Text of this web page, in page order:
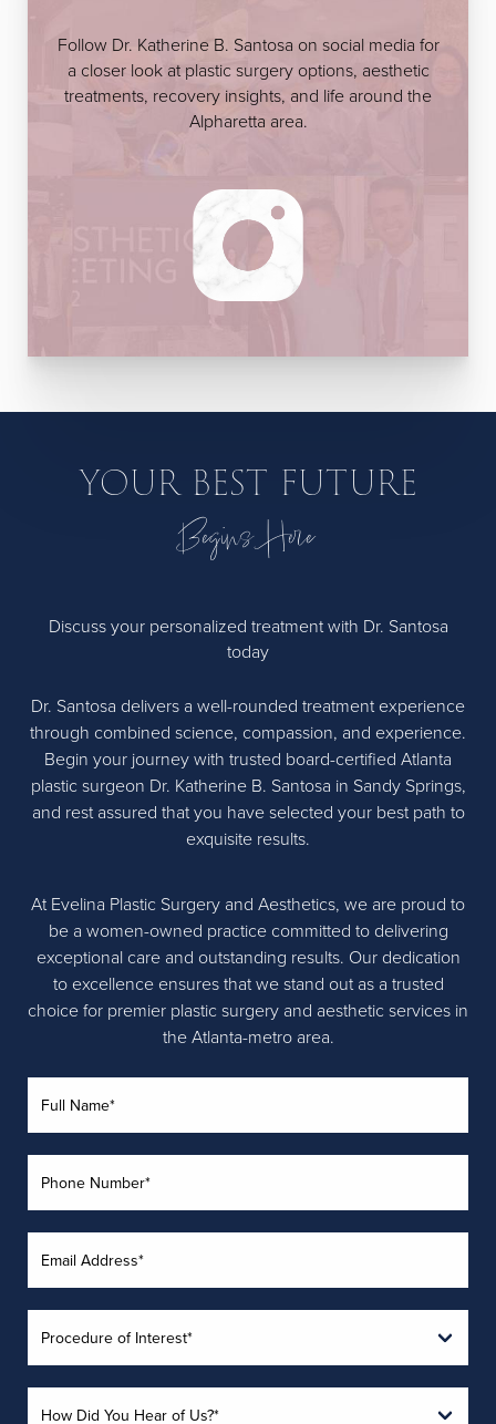
Follow Dr. Katherine B. Santosa on social media for
a closer look at plastic surgery options, aesthetic
treatments, recovery insights, and life around the
Alpharetta area.
YOUR BEST FUTURE
Begins Here
Discuss your personalized treatment with Dr. Santosa
today
Dr. Santosa delivers a well-rounded treatment experience
through combined science, compassion, and experience.
Begin your journey with trusted board-certified Atlanta
plastic surgeon Dr. Katherine B. Santosa in Sandy Springs,
and rest assured that you have selected your best path to
exquisite results.
At Evelina Plastic Surgery and Aesthetics, we are proud to
be a women-owned practice committed to delivering
exceptional care and outstanding results. Our dedication
to excellence ensures that we stand out as a trusted
choice for premier plastic surgery and aesthetic services in
the Atlanta-metro area.